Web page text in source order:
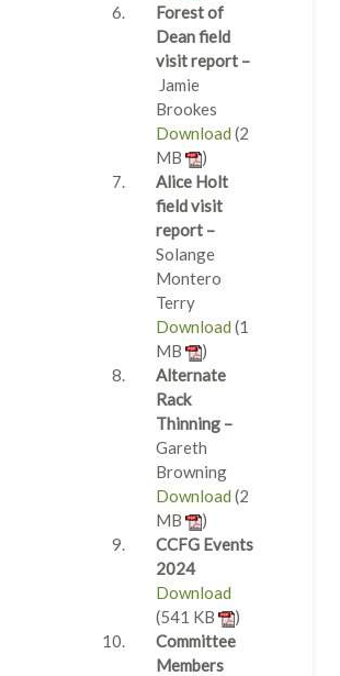
Forest of
Dean field
visit report –
Jamie
Brookes
Download (2
MB
)
Alice Holt
field visit
report –
Solange
Montero
Terry
Download (1
MB
)
Alternate
Rack
Thinning –
Gareth
Browning
Download (2
MB
)
CCFG Events
2024
Download
(541 KB
)
Committee
Members